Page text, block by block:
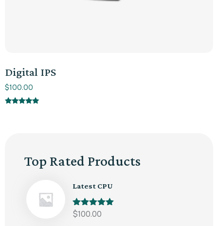
Digital IPS
$100.00
Top Rated Products
Latest CPU
Rated5.00
$100.00